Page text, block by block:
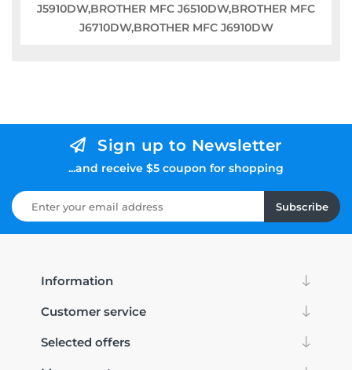
J5910DW,BROTHER MFC J6510DW,BROTHER MFC
J6710DW,BROTHER MFC J6910DW
Sign up to Newsletter
...and receive $5 coupon for shopping
Subscribe
Information
Customer service
Selected offers